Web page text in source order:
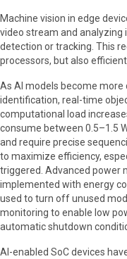
Machine vision in edge
video stream and analyzing
detection or tracking. This
processors, but also
As AI models become more
identification, real-time
computational load
consume between 0.5–1.5
and require precise
to maximize efficiency,
triggered. Advanced power
implemented with energy
used to turn off unused
monitoring to enable low
automatic shutdown
AI-enabled SoC devices